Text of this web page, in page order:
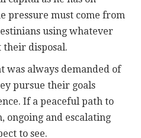
pressure must come from
using whatever
disposal.
was always demanded of
pursue their goals
If a peaceful path to
ongoing and escalating
to see.